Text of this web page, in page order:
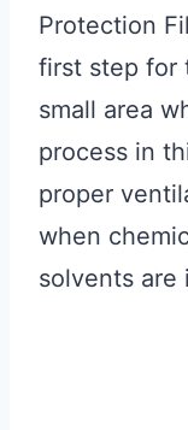
Protection
first step for
small area
process in
proper
when
solvents are